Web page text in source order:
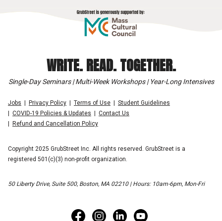
WRITE. READ. TOGETHER.
Single-Day Seminars | Multi-Week Workshops | Year-Long Intensives
Jobs Privacy Policy Terms of Use
Student Guidelines
COVID-19 Policies & Updates
Contact Us
Refund and Cancellation Policy
Copyright 2025 GrubStreet Inc. All rights reserved. GrubStreet is a
registered 501(c)(3) non-profit organization.
50 Liberty Drive, Suite 500, Boston, MA 02210 | Hours: 10am-6pm, Mon-Fri